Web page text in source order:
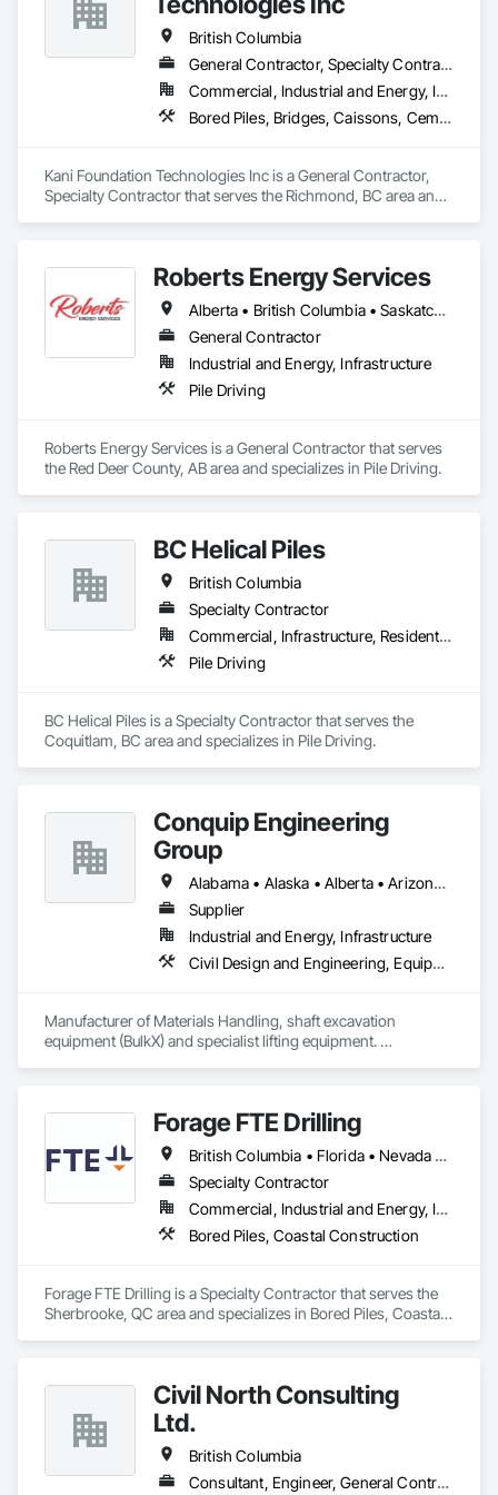
Design, Irrigation, Kennels and Animal Shelters, Mobile Earth
Moving Equipment, Retaining Walls, Roadway Construction,
Security Detection Alarm and Monitoring, Sidewalks,
Signage, Site Clearing, Surveying, Turf and Grasses.
British Columbia
General Contractor, Specialty Contractor
Commercial, Industrial and Energy, Infrastructure, Institutional, Residential
Bored Piles, Bridges, Caissons, Cementitious and Reactive Waterproofing, Civil Design and Engineering, Composite Reinforcing, Dam Construction and Equipment, Fire Protection Engineering, Shoring and Underpinning, Soil Stabilization, Soldier Beam Retaining Walls, Special Coatings, Temporary Fire Protection
Kani Foundation Technologies Inc is a General Contractor,
Specialty Contractor that serves the Richmond, BC area and
Fire Protection Engineering, Shoring and Underpinning, Soil
Stabilization, Soldier Beam Retaining Walls, Special Coatings,
Temporary Fire Protection.
Roberts Energy Services
Alberta • British Columbia • Saskatchewan
General Contractor
Industrial and Energy, Infrastructure
Pile Driving
Roberts Energy Services is a General Contractor that serves
the Red Deer County, AB area and specializes in Pile Driving.
BC Helical Piles
British Columbia
Specialty Contractor
Commercial, Infrastructure, Residential
Pile Driving
BC Helical Piles is a Specialty Contractor that serves the
Coquitlam, BC area and specializes in Pile Driving.
Conquip Engineering
Group
Alabama • Alaska • Alberta • Arizona • Arkansas • British Columbia • California • Colorado • Connecticut • Delaware • Florida • Georgia • Idaho • Illinois • Indiana • Kansas • Kentucky • Louisiana • Maine • Manitoba • Maryland • Massachusetts • Michigan • Minnesota • Mississippi • Missouri • Montana • Nevada • New Brunswick • New Hampshire • New Jersey • New Mexico • New York • Newfoundland and Labrador • North Carolina • North Dakota • Northwest Territories • Nova Scotia • Nunavut • Ohio • Oklahoma • Ontario • Oregon • Pennsylvania • Prince Edward Island • Québec • Saskatchewan • South Carolina • South Dakota • Tennessee • Texas • Utah • Virginia • Washington • West Virginia • Wisconsin • Wyoming
Supplier
Industrial and Energy, Infrastructure
Civil Design and Engineering, Equipment, Excavation and Fill, Lifts, Tunneling and Mining, Waterway and Marine Construction and Equipment
Manufacturer of Materials Handling, shaft excavation
equipment (BulkX) and specialist lifting equipment.
Forage FTE Drilling
British Columbia • Florida • Nevada • New Brunswick • Newfoundland and Labrador • North Carolina • Nova Scotia • Ontario • Oregon • Québec • South Carolina • Texas • Wyoming
Specialty Contractor
Commercial, Industrial and Energy, Infrastructure, Institutional, Residential
Bored Piles, Coastal Construction
Forage FTE Drilling is a Specialty Contractor that serves the
Sherbrooke, QC area and specializes in Bored Piles, Coastal
Civil North Consulting
Ltd.
British Columbia
Consultant, Engineer, General Contractor, Specialty Contractor